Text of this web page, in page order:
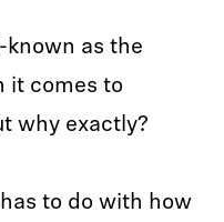
known as the
it comes to
why exactly?
to do with how